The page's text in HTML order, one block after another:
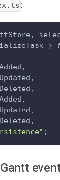
:
,
}
,
,
,
,
,
,
;